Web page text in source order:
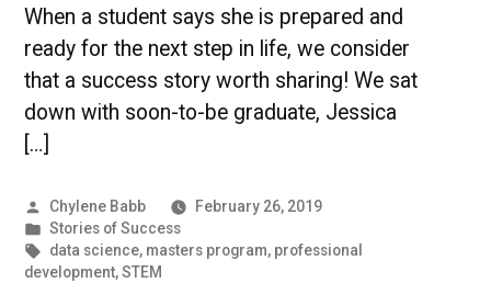
When a student says she is prepared and
ready for the next step in life, we consider
that a success story worth sharing! We sat
down with soon-to-be graduate, Jessica
[…]
Posted
by
Chylene Babb
February 26, 2019
Posted
in
Stories of Success
Tags:
data science, masters program, professional
development,STEM